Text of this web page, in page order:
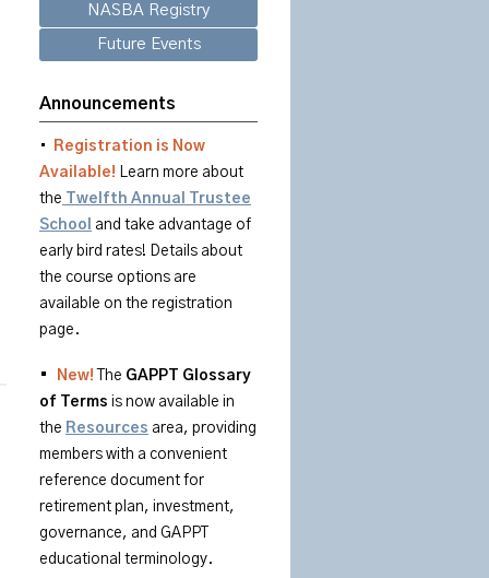
NASBA Registry
Future Events
Announcements
•
Registration is Now
Available! Learn more about
the Twelfth Annual Trustee
School
and take advantage of
early bird rates! Details about
the course options are
available on the registration
page.
• New! The GAPPT Glossary
of Terms is now available in
the Resources area, providing
members with a convenient
reference document for
retirement plan, investment,
governance, and GAPPT
educational terminology.